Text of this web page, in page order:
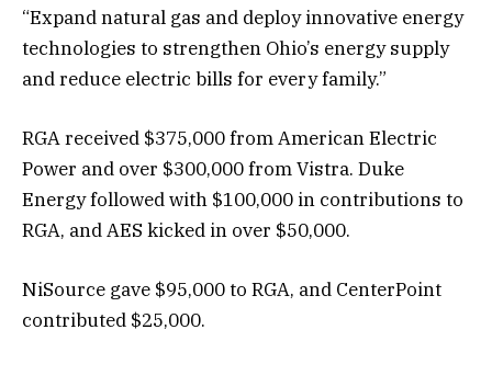
“Expand natural gas and deploy innovative energy
technologies to strengthen Ohio’s energy supply
and reduce electric bills for every family.”
RGA received $375,000 from American Electric
Power and over $300,000 from Vistra. Duke
Energy followed with $100,000 in contributions to
RGA, and AES kicked in over $50,000.
NiSource gave $95,000 to RGA, and CenterPoint
contributed $25,000.